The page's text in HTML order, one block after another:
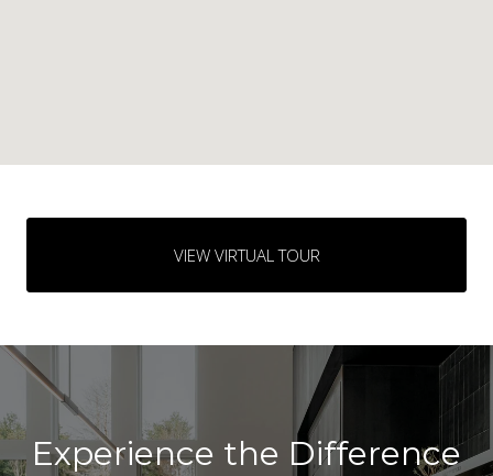
VIEW VIRTUAL TOUR
Experience the Difference